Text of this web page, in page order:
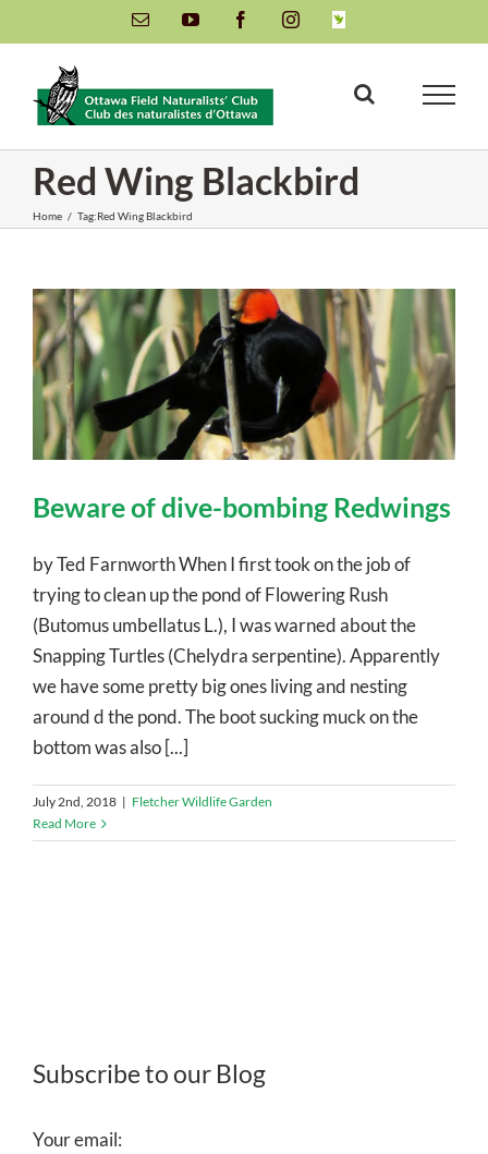
to
content
Email YouTube FacebookInstagramINaturalist
Red Wing Blackbird
Home / Tag:Red Wing Blackbird
Beware of dive-bombing Redwings
by Ted Farnworth When I first took on the job of
trying to clean up the pond of Flowering Rush
(Butomus umbellatus L.), I was warned about the
Snapping Turtles (Chelydra serpentine). Apparently
we have some pretty big ones living and nesting
around d the pond. The boot sucking muck on the
bottom was also [...]
July 2nd, 2018 | Fletcher Wildlife Garden
Read More
Subscribe to our Blog
Your email: